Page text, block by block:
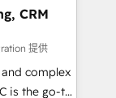
their
of
Would
CRM
提供
complex
is the go-to